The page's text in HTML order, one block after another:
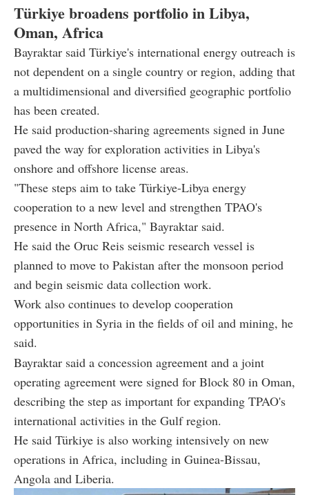
Türkiye broadens portfolio in Libya,
Oman, Africa
Bayraktar said Türkiye's international energy outreach is
not dependent on a single country or region, adding that
a multidimensional and diversified geographic portfolio
has been created.
He said production-sharing agreements signed in June
paved the way for exploration activities in Libya's
onshore and offshore license areas.
"These steps aim to take Türkiye-Libya energy
cooperation to a new level and strengthen TPAO's
presence in North Africa," Bayraktar said.
He said the Oruc Reis seismic research vessel is
planned to move to Pakistan after the monsoon period
and begin seismic data collection work.
Work also continues to develop cooperation
opportunities in Syria in the fields of oil and mining, he
said.
Bayraktar said a concession agreement and a joint
operating agreement were signed for Block 80 in Oman,
describing the step as important for expanding TPAO's
international activities in the Gulf region.
He said Türkiye is also working intensively on new
operations in Africa, including in Guinea-Bissau,
Angola and Liberia.